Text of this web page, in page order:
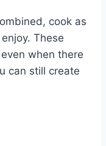
cook as
These
when there
can still create